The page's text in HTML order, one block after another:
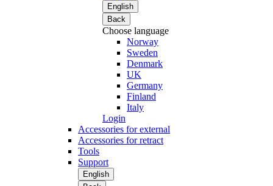
English
Back
Choose language
Norway
Sweden
Denmark
UK
Germany
Finland
Italy
Login
Accessories for external
Accessories for retract
Tools
Support
English